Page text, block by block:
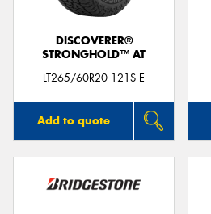
DISCOVERER®
STRONGHOLD™ AT
LT265/60R20 121S E
Add to quote